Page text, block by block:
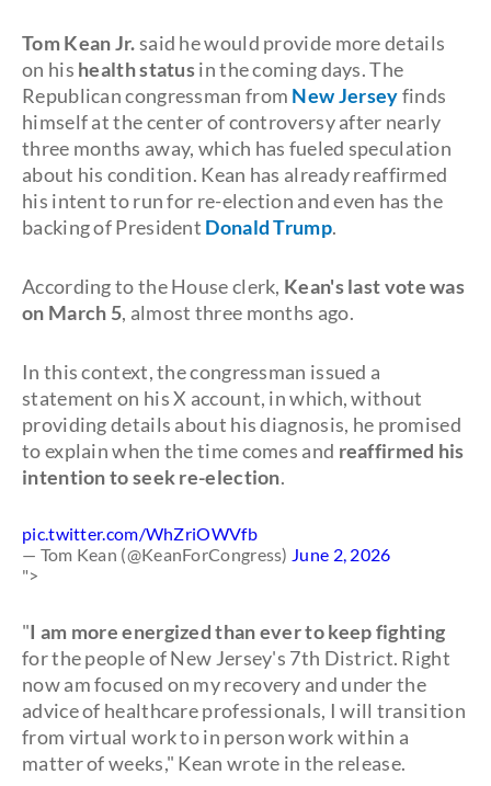
Tom Kean Jr.said he would provide more details
on his health statusin the coming days. The
Republican congressman from New Jerseyfinds
himself at the center of controversy after nearly
three months away, which has fueled speculation
about his condition. Kean has already reaffirmed
his intent to run for re-election and even has the
backing of President Donald Trump.
According to the House clerk, Kean's last vote was
on March 5, almost three months ago.
In this context, the congressman issued a
statement on his X account, in which, without
providing details about his diagnosis, he promised
to explain when the time comes and reaffirmed his
intention to seek re-election.
pic.twitter.com/WhZriOWVfb
— Tom Kean (@KeanForCongress) June 2, 2026
">
"I am more energized than ever to keep fighting
for the people of New Jersey's 7th District. Right
now am focused on my recovery and under the
advice of healthcare professionals, I will transition
from virtual work to in person work within a
matter of weeks," Kean wrote in the release.